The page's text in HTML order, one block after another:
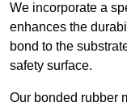
We incorporate a
enhances the
bond to the
safety surface.
Our bonded rubber